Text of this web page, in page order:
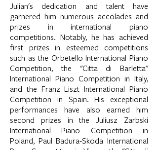
Julian's dedication and talent have
garnered him numerous accolades and
prizes in international piano
competitions. Notably, he has achieved
first prizes in esteemed competitions
such as the Orbetello International Piano
Competition, the "Citta di Barletta"
International Piano Competition in Italy,
and the Franz Liszt International Piano
Competition in Spain. His exceptional
performances have also earned him
second prizes in the Juliusz Zarbski
International Piano Competition in
Poland, Paul Badura-Skoda International